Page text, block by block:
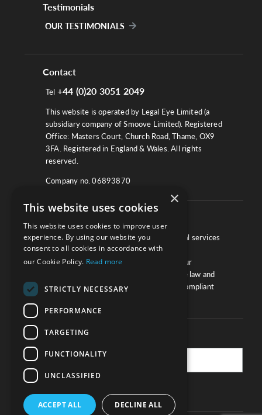
Testimonials
OUR TESTIMONIALS
Contact
Tel +44 (0)20 3051 2049
This website is operated by Legal Eye Limited (a
subsidiary company of Smoove Limited). Registered
Office: Masters Court, Church Road, Thame, OX9
3FA. Registered in England & Wales. All rights
reserved.
Company no. 06893870
We work with law firms, providers of legal services
and other corporate industries to ensure
compliance and optimise performance. Our
extensive and thorough knowledge of the law and
regulations will ensure your business is compliant
Practice Updates
SUBSCRIBE
×
This website uses cookies
This website uses cookies to improve user
experience. By using our website you
consent to all cookies in accordance with
our Cookie Policy. Read more
STRICTLY NECESSARY
PERFORMANCE
TARGETING
FUNCTIONALITY
UNCLASSIFIED
ACCEPT ALL DECLINE ALL